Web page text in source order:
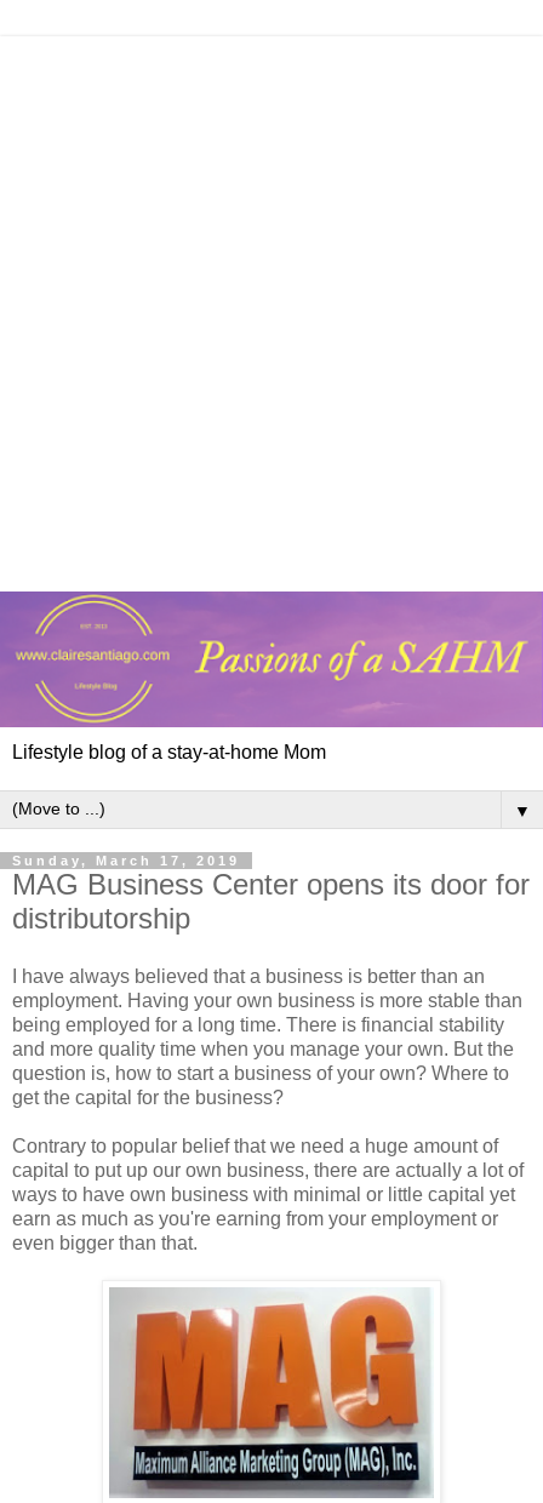
Lifestyle blog of a stay-at-home Mom
▼
Sunday, March 17, 2019
MAG Business Center opens its door for
distributorship
I have always believed that a business is better than an
employment. Having your own business is more stable than
being employed for a long time. There is financial stability
and more quality time when you manage your own. But the
question is, how to start a business of your own? Where to
get the capital for the business?
Contrary to popular belief that we need a huge amount of
capital to put up our own business, there are actually a lot of
ways to have own business with minimal or little capital yet
earn as much as you're earning from your employment or
even bigger than that.